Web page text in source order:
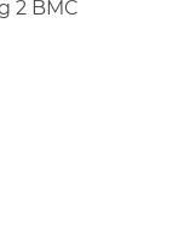
2 BMC